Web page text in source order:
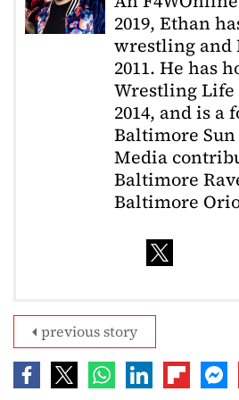
2019, Ethan
wrestling and
2011. He has
Wrestling Life
2014, and is a
Baltimore
Media
Baltimore
Baltimore
previous story